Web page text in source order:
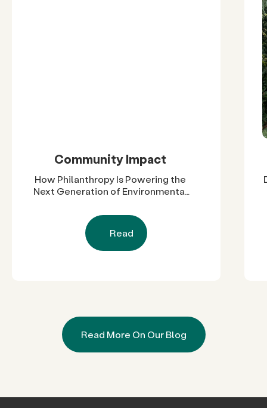
Community Impact
How Philanthropy Is Powering the
Next Generation of Environmental
Read
Read More On Our Blog